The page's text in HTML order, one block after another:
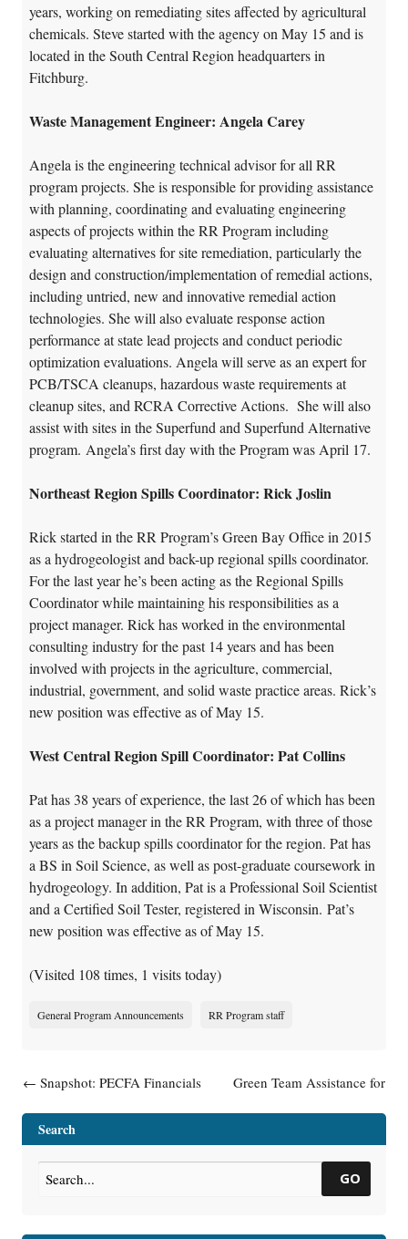
years, working on remediating sites affected by agricultural
chemicals. Steve started with the agency on May 15 and is
located in the South Central Region headquarters in
Fitchburg.
Waste Management Engineer: Angela Carey
Angela is the engineering technical advisor for all RR
program projects. She is responsible for providing assistance
with planning, coordinating and evaluating engineering
aspects of projects within the RR Program including
evaluating alternatives for site remediation, particularly the
design and construction/implementation of remedial actions,
including untried, new and innovative remedial action
technologies. She will also evaluate response action
performance at state lead projects and conduct periodic
optimization evaluations. Angela will serve as an expert for
PCB/TSCA cleanups, hazardous waste requirements at
cleanup sites, and RCRA Corrective Actions. She will also
assist with sites in the Superfund and Superfund Alternative
program. Angela’s first day with the Program was April 17.
Northeast Region Spills Coordinator: Rick Joslin
Rick started in the RR Program’s Green Bay Office in 2015
as a hydrogeologist and back-up regional spills coordinator.
For the last year he’s been acting as the Regional Spills
Coordinator while maintaining his responsibilities as a
project manager. Rick has worked in the environmental
consulting industry for the past 14 years and has been
involved with projects in the agriculture, commercial,
industrial, government, and solid waste practice areas. Rick’s
new position was effective as of May 15.
West Central Region Spill Coordinator: Pat Collins
Pat has 38 years of experience, the last 26 of which has been
as a project manager in the RR Program, with three of those
years as the backup spills coordinator for the region. Pat has
a BS in Soil Science, as well as post-graduate coursework in
hydrogeology. In addition, Pat is a Professional Soil Scientist
and a Certified Soil Tester, registered in Wisconsin. Pat’s
new position was effective as of May 15.
(Visited 108 times, 1 visits today)
General Program Announcements RR Program staff
Post navigation
← Snapshot: PECFA Financials
Green Team Assistance for
Search
GO